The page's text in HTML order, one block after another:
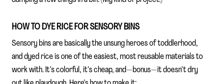
HOW TO DYE RICE FOR SENSORY BINS
Sensory bins are basically the unsung heroes of toddlerhood,
and dyed rice is one of the easiest, most reusable materials to
work with. It’s colorful, it’s cheap, and—bonus—it doesn’t dry